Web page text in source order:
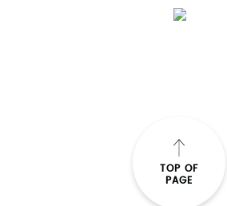
TOP OF
PAGE